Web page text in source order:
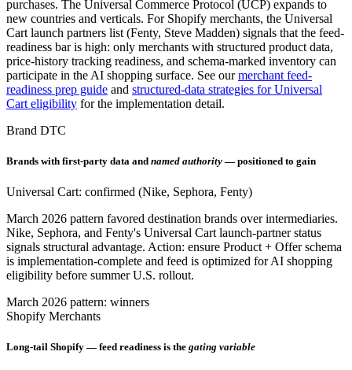
purchases. The Universal Commerce Protocol (UCP) expands to
new countries and verticals. For Shopify merchants, the Universal
Cart launch partners list (Fenty, Steve Madden) signals that the feed-
readiness bar is high: only merchants with structured product data,
price-history tracking readiness, and schema-marked inventory can
participate in the AI shopping surface. See our merchant feed-
readiness prep guide and structured-data strategies for Universal
Cart eligibility for the implementation detail.
Brand DTC
Brands with first-party data and named authority — positioned to gain
Universal Cart: confirmed (Nike, Sephora, Fenty)
March 2026 pattern favored destination brands over intermediaries.
Nike, Sephora, and Fenty's Universal Cart launch-partner status
signals structural advantage. Action: ensure Product + Offer schema
is implementation-complete and feed is optimized for AI shopping
eligibility before summer U.S. rollout.
March 2026 pattern: winners
Shopify Merchants
Long-tail Shopify — feed readiness is the gating variable